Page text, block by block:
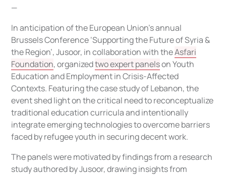
—
In anticipation of the European Union’s annual
Brussels Conference‘Supporting the Future of Syria &
the Region’,Jusoor, in collaboration with theAsfari
Foundation, organizedtwo expert panelson Youth
Education and Employment in Crisis-Affected
Contexts. Featuring the case study of Lebanon, the
event shed light on the critical need to reconceptualize
traditional education curricula and intentionally
integrate emerging technologies to overcome barriers
faced by refugee youth in securing decent work.
The panels were motivated by findings from a research
study authored by Jusoor, drawing insights from